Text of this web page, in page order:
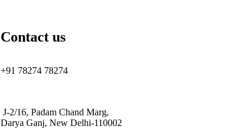
Contact us
+91 78274 78274
J-2/16, Padam Chand Marg,
Darya Ganj, New Delhi-110002